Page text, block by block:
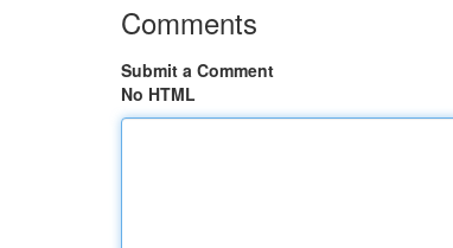
Comments
Submit a Comment
No HTML